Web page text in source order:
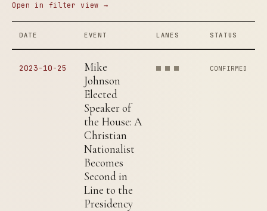
Open in filter view →
DATE EVENT LANES STATUS
2023-10-25
Mike
Johnson
Elected
Speaker of
the House: A
Christian
Nationalist
Becomes
Second in
Line to the
Presidency
CONFIRMED